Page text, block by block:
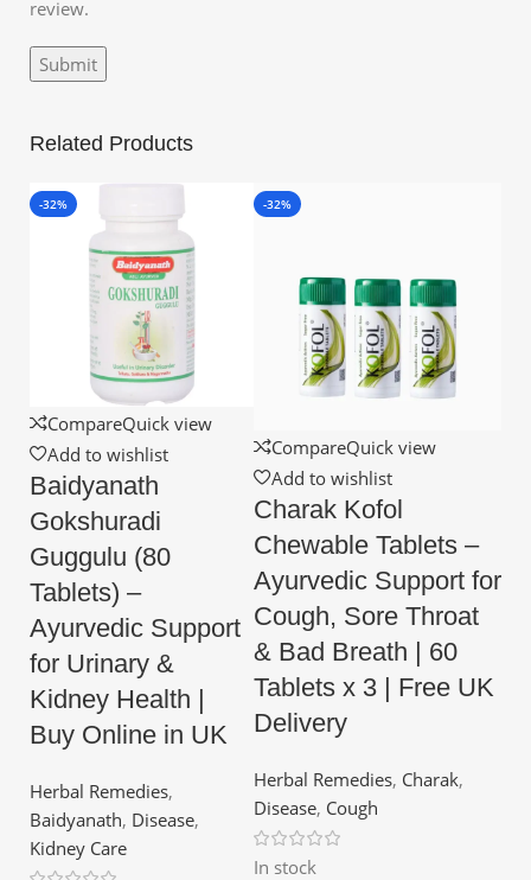
review.
Related Products
-32%
CompareQuick view
Add to wishlist
Baidyanath
Gokshuradi
Guggulu (80
Tablets) –
Ayurvedic Support
for Urinary &
Kidney Health |
Buy Online in UK
Herbal Remedies,
Baidyanath, Disease,
Kidney Care
-32%
CompareQuick view
Add to wishlist
Charak Kofol
Chewable Tablets –
Ayurvedic Support for
Cough, Sore Throat
& Bad Breath | 60
Tablets x 3 | Free UK
Delivery
Herbal Remedies, Charak,
Disease, Cough
In stock